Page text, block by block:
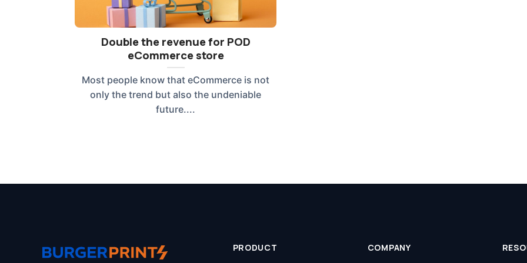
Double the revenue for POD
eCommerce store
Most people know that eCommerce is not
only the trend but also the undeniable
future....
PRODUCT COMPANY